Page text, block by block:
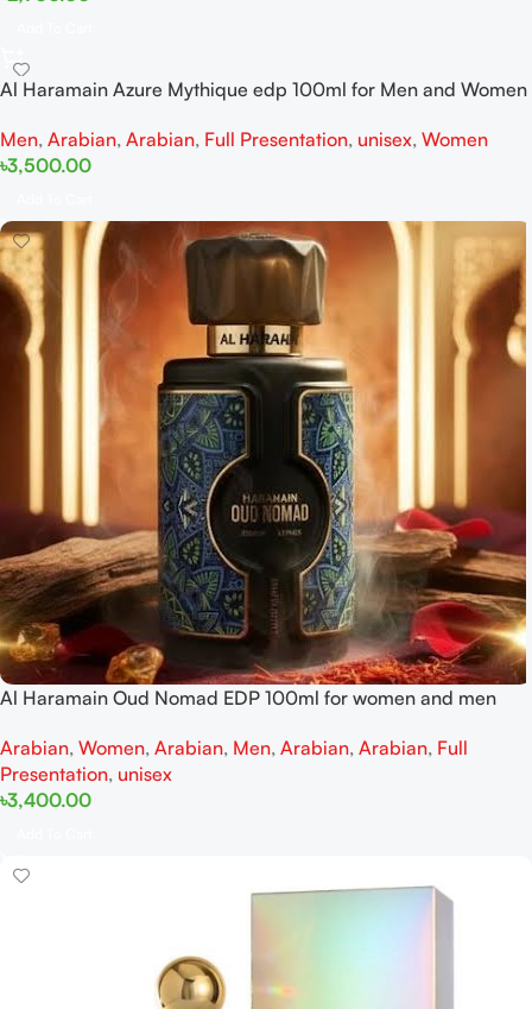
Al Haramain Azure Mythique edp 100ml for Men and Women
Men, Arabian, Arabian, Full Presentation, unisex, Women
৳3,500.00
Al Haramain Oud Nomad EDP 100ml for women and men
Arabian, Women, Arabian, Men, Arabian, Arabian, Full
Presentation, unisex
৳3,400.00